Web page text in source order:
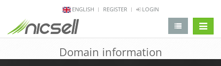
ENGLISH REGISTER LOGIN
Domain information